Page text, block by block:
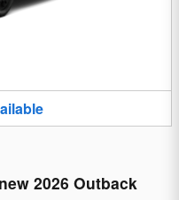
2026 Outback